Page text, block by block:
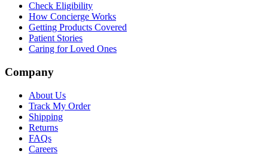
Check Eligibility
How Concierge Works
Getting Products Covered
Patient Stories
Caring for Loved Ones
Company
About Us
Track My Order
Shipping
Returns
FAQs
Careers